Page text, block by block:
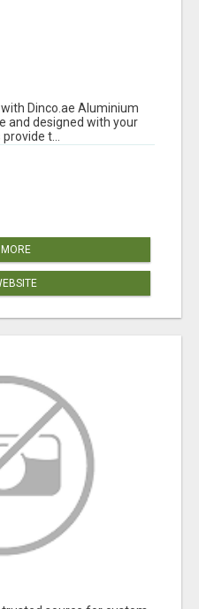
Dinco.ae Aluminium
and designed with your
t...